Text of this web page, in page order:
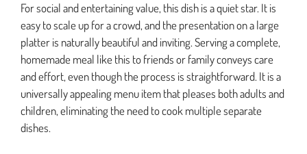
For social and entertaining value, this dish is a quiet star. It is
easy to scale up for a crowd, and the presentation on a large
platter is naturally beautiful and inviting. Serving a complete,
homemade meal like this to friends or family conveys care
and effort, even though the process is straightforward. It is a
universally appealing menu item that pleases both adults and
children, eliminating the need to cook multiple separate
dishes.